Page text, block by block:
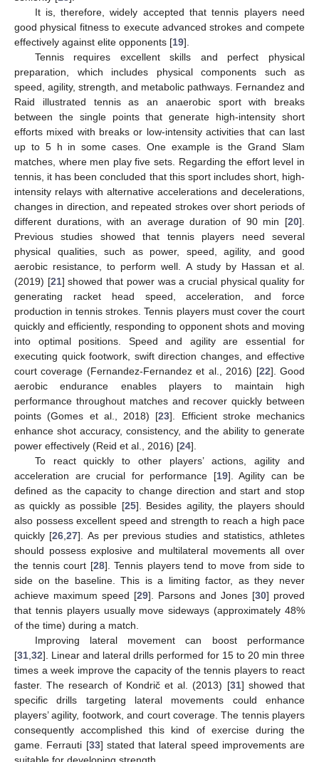
It is, therefore, widely accepted that tennis players need
good physical fitness to execute advanced strokes and compete
effectively against elite opponents [19].
Tennis requires excellent skills and perfect physical
preparation, which includes physical components such as
speed, agility, strength, and metabolic pathways. Fernandez and
Raid illustrated tennis as an anaerobic sport with breaks
between the single points that generate high-intensity short
efforts mixed with breaks or low-intensity activities that can last
up to 5 h in some cases. One example is the Grand Slam
matches, where men play five sets. Regarding the effort level in
tennis, it has been concluded that this sport includes short, high-
intensity relays with alternative accelerations and decelerations,
changes in direction, and repeated strokes over short periods of
different durations, with an average duration of 90 min [20].
Previous studies showed that tennis players need several
physical qualities, such as power, speed, agility, and good
aerobic resistance, to perform well. A study by Hassan et al.
(2019) [21] showed that power was a crucial physical quality for
generating racket head speed, acceleration, and force
production in tennis strokes. Tennis players must cover the court
quickly and efficiently, responding to opponent shots and moving
into optimal positions. Speed and agility are essential for
executing quick footwork, swift direction changes, and effective
court coverage (Fernandez-Fernandez et al., 2016) [22]. Good
aerobic endurance enables players to maintain high
performance throughout matches and recover quickly between
points (Gomes et al., 2018) [23]. Efficient stroke mechanics
enhance shot accuracy, consistency, and the ability to generate
power effectively (Reid et al., 2016) [24].
To react quickly to other players’ actions, agility and
acceleration are crucial for performance [19]. Agility can be
defined as the capacity to change direction and start and stop
as quickly as possible [25]. Besides agility, the players should
also possess excellent speed and strength to reach a high pace
quickly [26 ,27]. As per previous studies and statistics, athletes
should possess explosive and multilateral movements all over
the tennis court [28]. Tennis players tend to move from side to
side on the baseline. This is a limiting factor, as they never
achieve maximum speed [29]. Parsons and Jones [30] proved
that tennis players usually move sideways (approximately 48%
of the time) during a match.
Improving lateral movement can boost performance
[31 32]. Linear and lateral drills performed for 15 to 20 min three
times a week improve the capacity of the tennis players to react
faster. The research of Kondrič et al. (2013) [31] showed that
specific drills targeting lateral movements could enhance
players’ agility, footwork, and court coverage. The tennis players
consequently accomplished this kind of exercise during the
game. Ferrauti [33] stated that lateral speed improvements are